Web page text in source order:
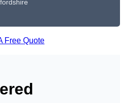
Free Quote